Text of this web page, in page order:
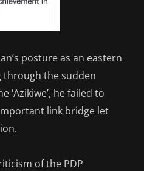
posture as an eastern
through the sudden
‘Azikiwe’, he failed to
link bridge let
of the PDP